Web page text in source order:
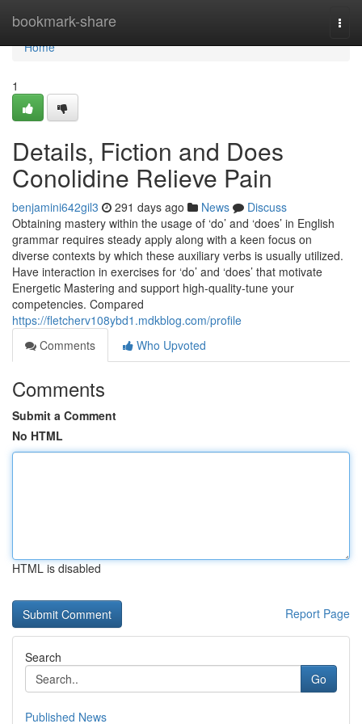
bookmark-share
Home
Home
1
Details, Fiction and Does
Conolidine Relieve Pain
benjamini642gil3 291 days ago News
Discuss
Obtaining mastery within the usage of ‘do’ and ‘does’ in English
grammar requires steady apply along with a keen focus on
diverse contexts by which these auxiliary verbs is usually utilized.
Have interaction in exercises for ‘do’ and ‘does’ that motivate
Energetic Mastering and support high-quality-tune your
competencies. Compared
https://fletcherv108ybd1.mdkblog.com/profile
Comments
Who Upvoted
Comments
Submit a Comment
No HTML
HTML is disabled
Report Page
Search
Go
Published News